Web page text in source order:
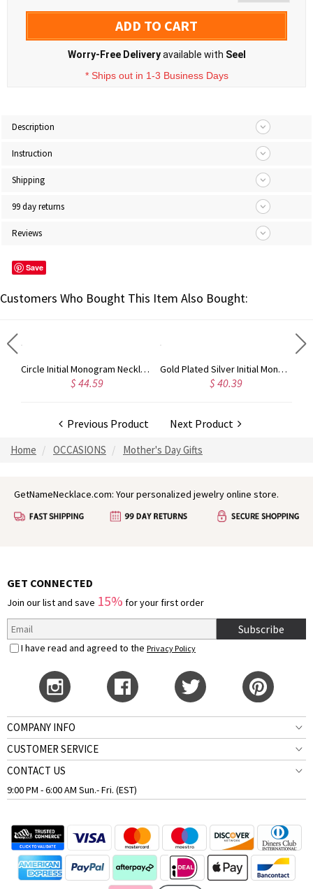
ADD TO CART
Worry-Free Deliveryavailable with Seel
* Ships out in 1-3 Business Days
Description
Instruction
Shipping
99 day returns
Reviews
Save
Customers Who Bought This Item Also Bought:
Circle Initial Monogram Necklace Rose Gold
$ 44.59
Gold Plated Silver Initial Monogram Personalized Heart Necklace
$ 40.39
Previous Product Next Product
Home OCCASIONS Mother's Day Gifts
GetNameNecklace.com: Your personalized jewelry online store.
GET CONNECTED
Join our list and save 15% for your first order
Subscribe
I have read and agreed to the Privacy Policy
COMPANY INFO
CUSTOMER SERVICE
CONTACT US
9:00 PM - 6:00 AM Sun.- Fri. (EST)